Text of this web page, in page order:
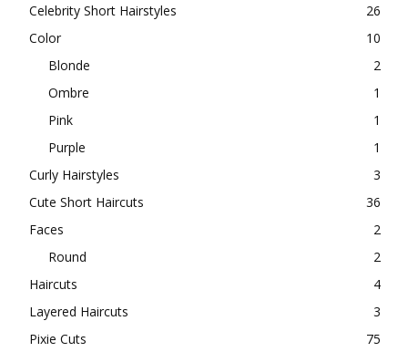
Celebrity Short Hairstyles
26
Color
10
Blonde
2
Ombre
1
Pink
1
Purple
1
Curly Hairstyles
3
Cute Short Haircuts
36
Faces
2
Round
2
Haircuts
4
Layered Haircuts
3
Pixie Cuts
75